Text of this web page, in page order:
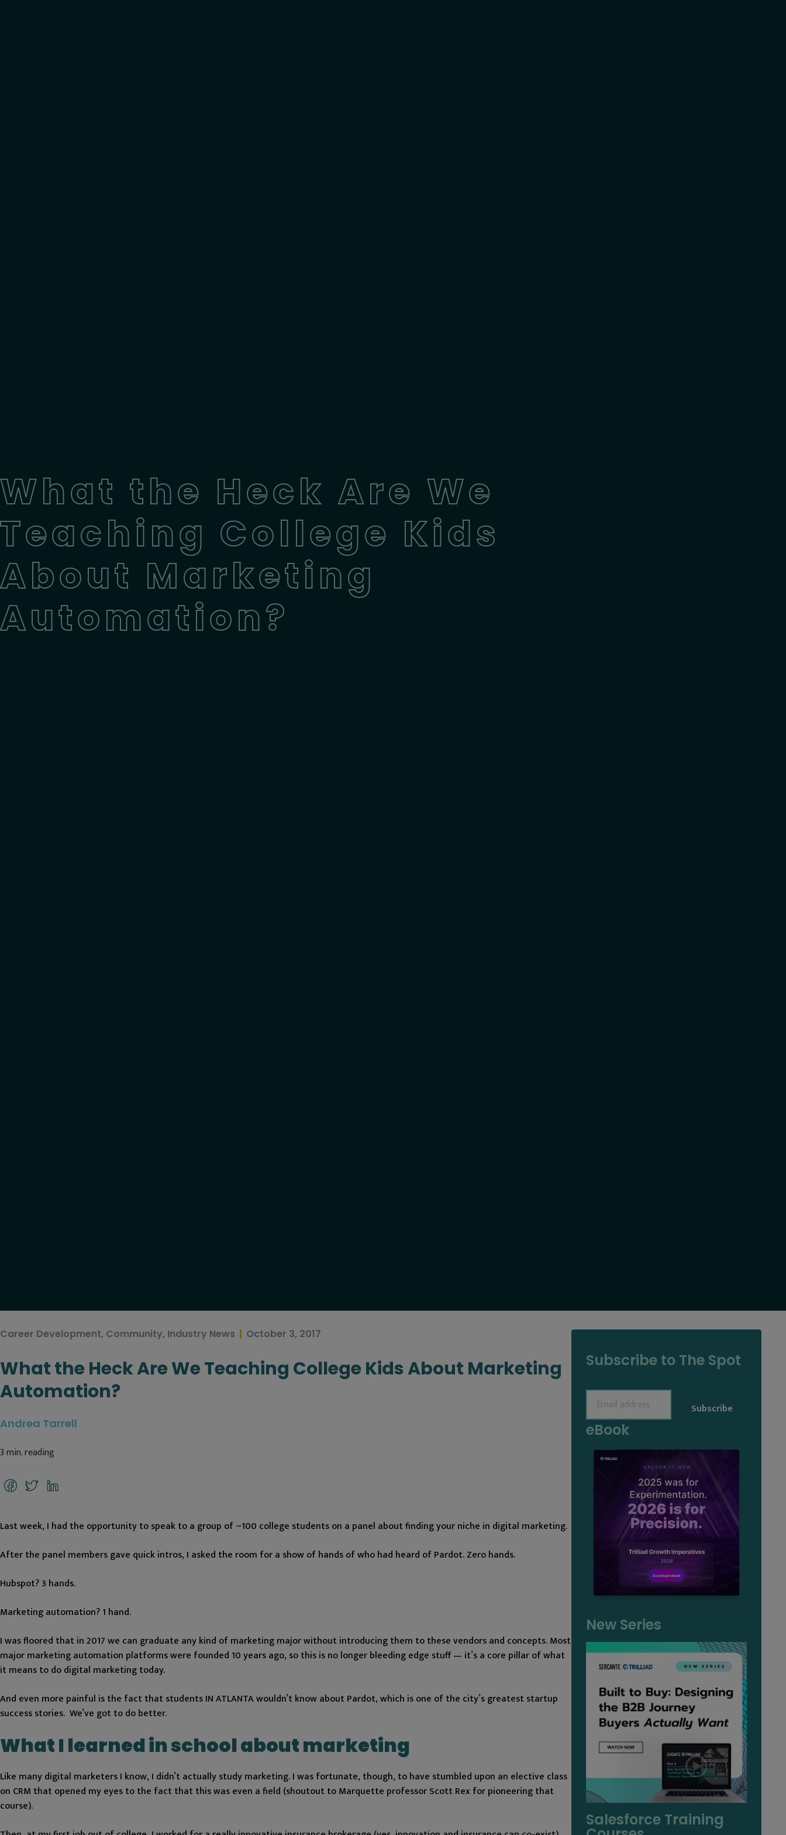
What the Heck Are We
Teaching College Kids
About Marketing
Automation?
Career Development, Community, Industry News October 3, 2017
What the Heck Are We Teaching College Kids About Marketing
Automation?
Andrea Tarrell
3min. reading
Facebook
Twitter
Last week, I had the opportunity to speak to a group of ~100 college students on a panel about finding your niche in digital marketing.
After the panel members gave quick intros, I asked the room for a show of hands of who had heard of Pardot. Zero hands.
Hubspot? 3 hands.
Marketing automation? 1 hand.
I was floored that in 2017 we can graduate any kind of marketing major without introducing them to these vendors and concepts. Most
major marketing automation platforms were founded 10 years ago, so this is no longer bleeding edge stuff — it’s a core pillar of what
it means to do digital marketing today.
And even more painful is the fact that students IN ATLANTA wouldn’t know about Pardot, which is one of the city’s greatest startup
success stories. We’ve got to do better.
What I learned in school about marketing
Like many digital marketers I know, I didn’t actually study marketing. I was fortunate, though, to have stumbled upon an elective class
on CRM that opened my eyes to the fact that this was even a field (shoutout to Marquette professor Scott Rex for pioneering that
course).
Subscribe to The Spot
Email
(Required)
eBook
New Series
Salesforce Training